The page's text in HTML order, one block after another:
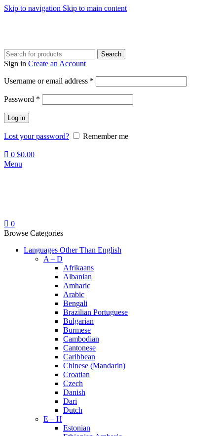
Skip to navigation Skip to main content
Search
Sign in Create an Account
Username or email address *
Password *
Log in
Lost your password? Remember me
0 $0.00
Menu
0
Browse Categories
Languages Other Than English
A – D
Afrikaans
Albanian
Amharic
Arabic
Bengali
Brazilian Portuguese
Bulgarian
Burmese
Cambodian
Cantonese
Caribbean
Chinese (Mandarin)
Croatian
Czech
Danish
Dari
Dutch
E – H
Estonian